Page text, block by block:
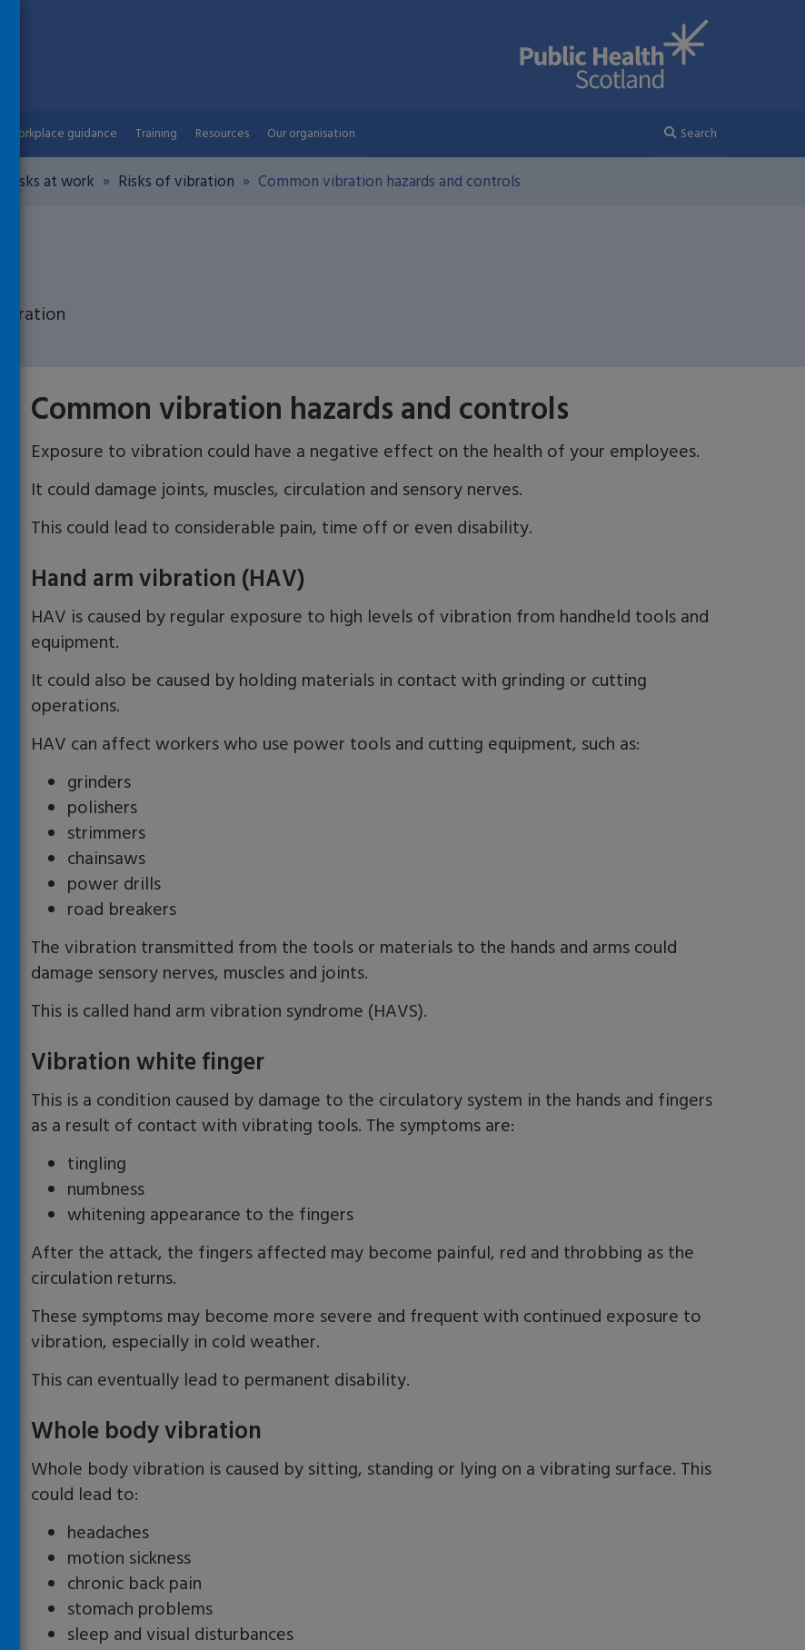
Workplace guidance Training Resources Our organisation Search
risks at work Risks of vibration Common vibration hazards and controls
Common vibration hazards and controls
Exposure to vibration could have a negative effect on the health of your employees.
It could damage joints, muscles, circulation and sensory nerves.
This could lead to considerable pain, time off or even disability.
Hand arm vibration (HAV)
HAV is caused by regular exposure to high levels of vibration from handheld tools and
equipment.
It could also be caused by holding materials in contact with grinding or cutting
operations.
HAV can affect workers who use power tools and cutting equipment, such as:
grinders
polishers
strimmers
chainsaws
power drills
road breakers
The vibration transmitted from the tools or materials to the hands and arms could
damage sensory nerves, muscles and joints.
This is called hand arm vibration syndrome (HAVS).
Vibration white finger
This is a condition caused by damage to the circulatory system in the hands and fingers
as a result of contact with vibrating tools. The symptoms are:
tingling
numbness
whitening appearance to the fingers
After the attack, the fingers affected may become painful, red and throbbing as the
circulation returns.
These symptoms may become more severe and frequent with continued exposure to
vibration, especially in cold weather.
This can eventually lead to permanent disability.
Whole body vibration
Whole body vibration is caused by sitting, standing or lying on a vibrating surface. This
could lead to:
headaches
motion sickness
chronic back pain
stomach problems
sleep and visual disturbances